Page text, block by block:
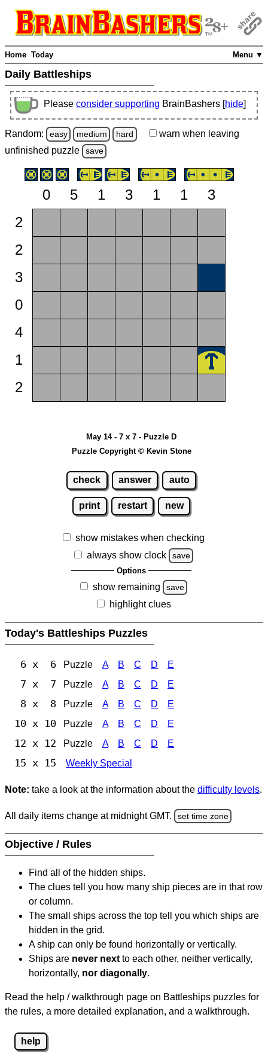
Menu ▼
Home Today
Daily Battleships
Please consider supporting BrainBashers [hide]
Random: easy medium hard warn when leaving
unfinished puzzle save
0 5 1 3 1 1
3
2
2
3
0
4
1
2
May 14 - 7 x 7 - Puzzle D
Puzzle Copyright © Kevin Stone
check answer auto
print restart new
show mistakes when checking
always show clock
save
Options
show remaining save
highlight clues
Today's Battleships Puzzles
6 x 6 Puzzle A B C D E
7 x 7 Puzzle A B C D E
8 x 8 Puzzle A B C D E
10 x 10 Puzzle A B C D E
12 x 12 Puzzle A B C D E
15 x 15 Weekly Special
Note: take a look at the information about the difficulty levels.
All daily items change at midnight GMT. set time zone
Objective / Rules
Find all of the hidden ships.
The clues tell you how many ship pieces are in that row
or column.
The small ships across the top tell you which ships are
hidden in the grid.
A ship can only be found horizontally or vertically.
Ships are never next to each other, neither vertically,
horizontally, nor diagonally.
Read the help / walkthrough page on Battleships puzzles for
the rules, a more detailed explanation, and a walkthrough.
help